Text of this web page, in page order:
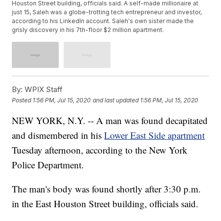
Houston Street building, officials said. A self-made millionaire at
just 15, Saleh was a globe-trotting tech entrepreneur and investor,
according to his LinkedIn account. Saleh's own sister made the
grisly discovery in his 7th-floor $2 million apartment.
By: WPIX Staff
Posted 1:56 PM, Jul 15, 2020 and last updated 1:56 PM, Jul 15, 2020
NEW YORK, N.Y. -- A man was found decapitated
and dismembered in hisLower East Side apartment
Tuesday afternoon, according to the New York
Police Department.
The man's body was found shortly after 3:30 p.m.
in the East Houston Street building, officials said.